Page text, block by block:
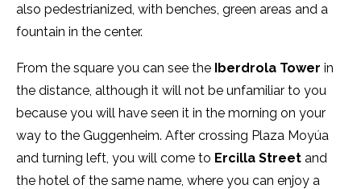
also pedestrianized, with benches, green areas and a
fountain in the center.
From the square you can see the Iberdrola Tower in
the distance, although it will not be unfamiliar to you
because you will have seen it in the morning on your
way to the Guggenheim. After crossing Plaza Moyúa
and turning left, you will come to Ercilla Street and
the hotel of the same name, where you can enjoy a